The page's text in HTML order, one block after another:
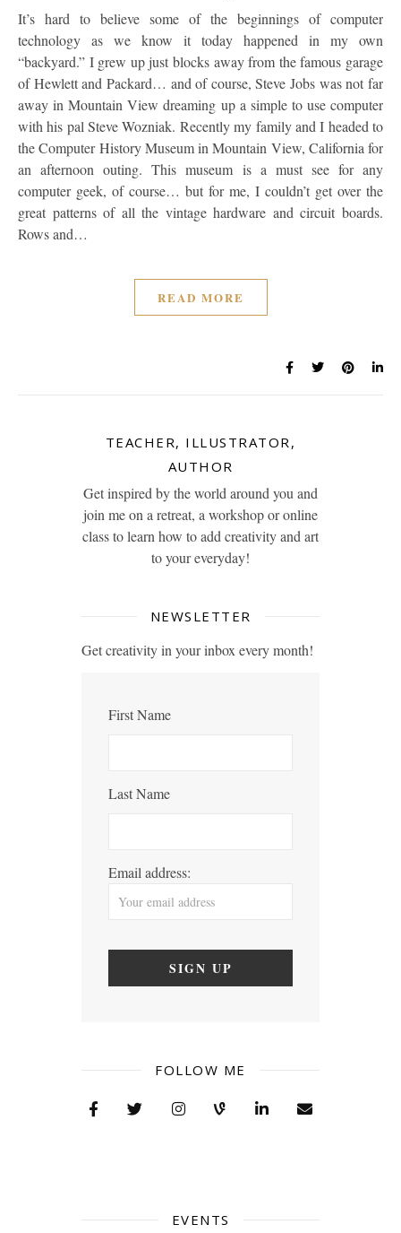
It’s hard to believe some of the beginnings of computer
technology as we know it today happened in my own
“backyard.” I grew up just blocks away from the famous garage
of Hewlett and Packard… and of course, Steve Jobs was not far
away in Mountain View dreaming up a simple to use computer
with his pal Steve Wozniak. Recently my family and I headed to
the Computer History Museum in Mountain View, California for
an afternoon outing. This museum is a must see for any
computer geek, of course… but for me, I couldn’t get over the
great patterns of all the vintage hardware and circuit boards.
Rows and…
READ MORE
TEACHER, ILLUSTRATOR,
AUTHOR
Get inspired by the world around you and
join me on a retreat, a workshop or online
class to learn how to add creativity and art
to your everyday!
NEWSLETTER
Get creativity in your inbox every month!
First Name
Last Name
Email address:
FOLLOW ME
EVENTS